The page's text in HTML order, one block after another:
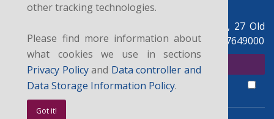
British Legal Centre, c/o UK Legal Centre Ltd, 27 Old
Gloucester St, London WC1N 3AX, UK. +44 07927649000
SUBSCRIBE FOR NEWSLETTER
I agree with theprivacy policy data controller and data storage
other tracking technologies.
Please find more information about
what cookies we use in sections
Privacy Policyand Data controller and
Data Storage Information Policy.
Got it!